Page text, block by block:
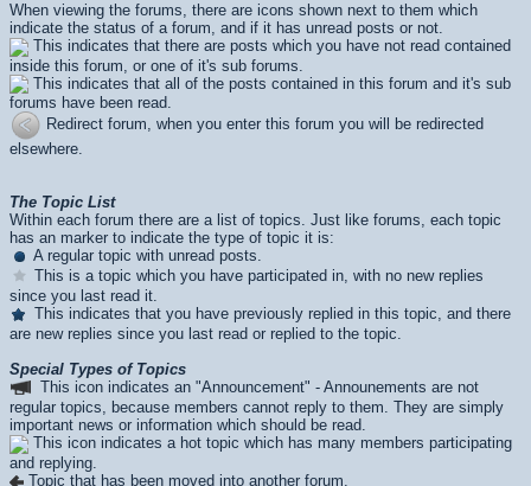
When viewing the forums, there are icons shown next to them which
indicate the status of a forum, and if it has unread posts or not.
This indicates that there are posts which you have not read contained
inside this forum, or one of it's sub forums.
This indicates that all of the posts contained in this forum and it's sub
forums have been read.
Redirect forum, when you enter this forum you will be redirected
elsewhere.
The Topic List
Within each forum there are a list of topics. Just like forums, each topic
has an marker to indicate the type of topic it is:
A regular topic with unread posts.
This is a topic which you have participated in, with no new replies
since you last read it.
This indicates that you have previously replied in this topic, and there
are new replies since you last read or replied to the topic.
Special Types of Topics
This icon indicates an "Announcement" - Announements are not
regular topics, because members cannot reply to them. They are simply
important news or information which should be read.
This icon indicates a hot topic which has many members participating
and replying.
Topic that has been moved into another forum.